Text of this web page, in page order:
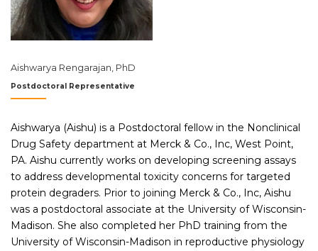
Aishwarya Rengarajan, PhD
Postdoctoral Representative
Aishwarya (Aishu) is a Postdoctoral fellow in the Nonclinical
Drug Safety department at Merck & Co., Inc, West Point,
PA. Aishu currently works on developing screening assays
to address developmental toxicity concerns for targeted
protein degraders. Prior to joining Merck & Co., Inc, Aishu
was a postdoctoral associate at the University of Wisconsin-
Madison. She also completed her PhD training from the
University of Wisconsin-Madison in reproductive physiology